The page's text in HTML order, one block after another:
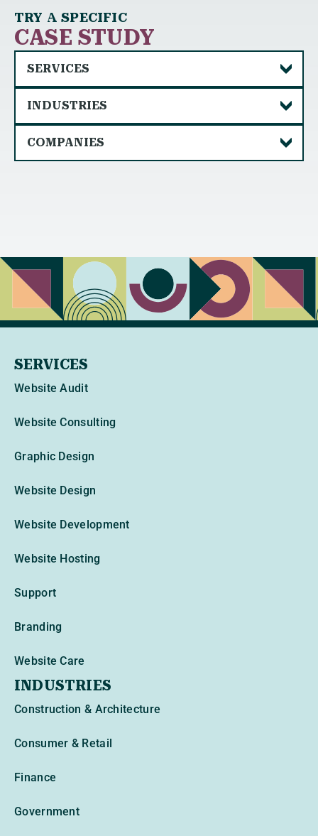
TRY A SPECIFIC
CASE STUDY
SERVICES
Website Audit
Website Consulting
Graphic Design
Website Design
Website Development
Website Hosting
Support
Branding
Website Care
INDUSTRIES
Construction & Architecture
Consumer & Retail
Finance
Government